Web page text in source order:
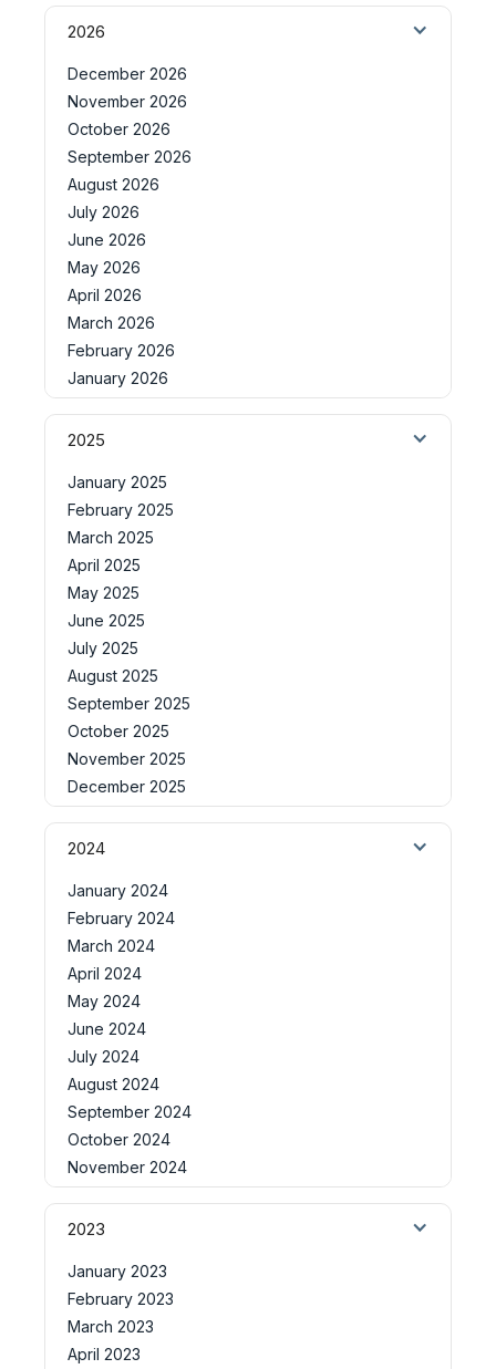
2026
December 2026
November 2026
October 2026
September 2026
August 2026
July 2026
June 2026
May 2026
April 2026
March 2026
February 2026
January 2026
2025
January 2025
February 2025
March 2025
April 2025
May 2025
June 2025
July 2025
August 2025
September 2025
October 2025
November 2025
December 2025
2024
January 2024
February 2024
March 2024
April 2024
May 2024
June 2024
July 2024
August 2024
September 2024
October 2024
November 2024
2023
January 2023
February 2023
March 2023
April 2023